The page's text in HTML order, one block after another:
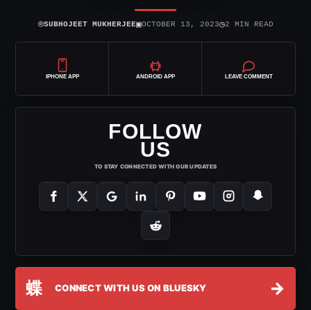
⌾SUBHOJEET MUKHERJEE▣OCTOBER 13, 2023◷2 MIN READ
IPHONE APP ANDROID APP LEAVE COMMENT
FOLLOW
US
TO STAY CONNECTED WITH OUR UPDATES
蝶 CONNECT WITH US ON BLUESKY →